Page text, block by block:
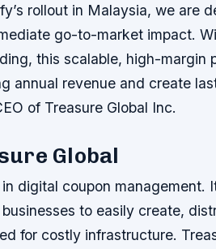
rollout in Malaysia, we are
go-to-market impact.
this scalable, high-margin
annual revenue and create
of Treasure Global Inc.
Global
digital coupon management.
to easily create,
for costly infrastructure.